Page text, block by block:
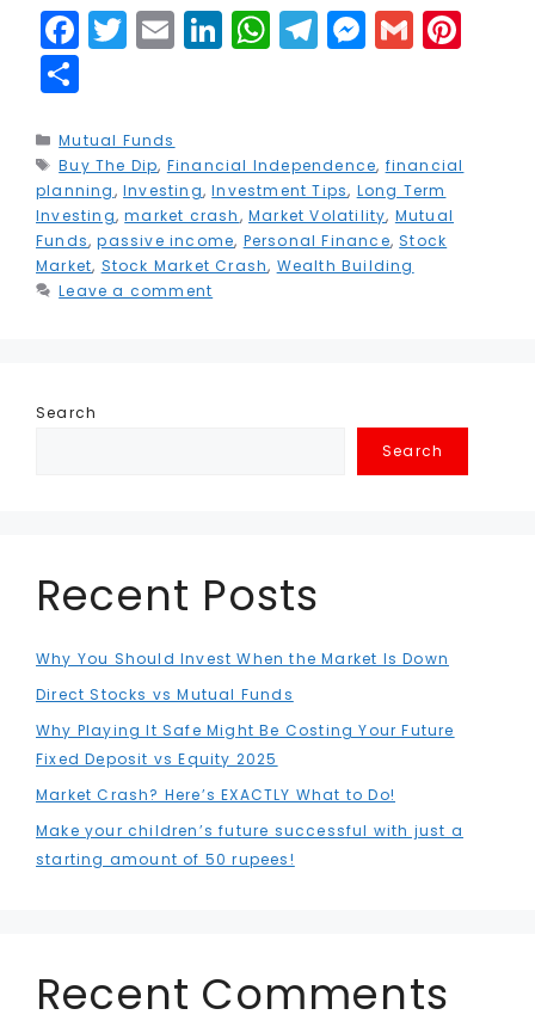
F
a
e
b
o
o
k
T
w
t
e
r
E
m
l
Li
n
dI
n
W
h
A
p
p
T
el
r
a
m
M
e
e
n
g
G
m
r
a
r
e
Categories
Mutual Funds
Tags
Buy The Dip, Financial Independence, financial
planning,Investing,Investment Tips, Long Term
Investing,market crash,Market Volatility, Mutual
Funds,passive income, Personal Finance,Stock
Market, Stock Market Crash, Wealth Building
Leave a comment
Search
Search
Recent Posts
Why You Should Invest When the Market Is Down
Direct Stocks vs Mutual Funds
Why Playing It Safe Might Be Costing Your Future
Fixed Deposit vs Equity 2025
Market Crash? Here’s EXACTLY What to Do!
Make your children’s future successful with just a
starting amount of 50 rupees!
Recent Comments